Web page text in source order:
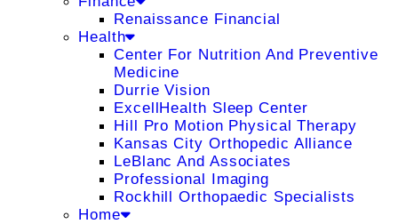
Renaissance Financial
Health
Center For Nutrition And Preventive
Medicine
Durrie Vision
ExcellHealth Sleep Center
Hill Pro Motion Physical Therapy
Kansas City Orthopedic Alliance
LeBlanc And Associates
Professional Imaging
Rockhill Orthopaedic Specialists
Home